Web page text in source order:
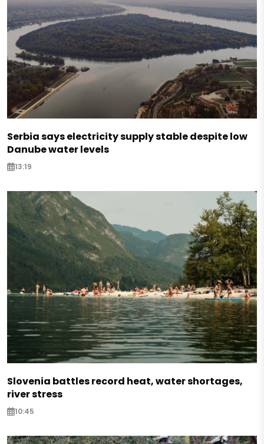
Serbia says electricity supply stable despite low
Danube water levels
13:19
Slovenia battles record heat, water shortages,
river stress
10:45